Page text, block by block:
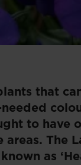
that
to have
The
as